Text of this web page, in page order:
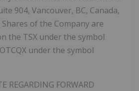
904, Vancouver, BC, Canada,
Shares of the Company are
the TSX under the symbol
under the symbol
REGARDING FORWARD